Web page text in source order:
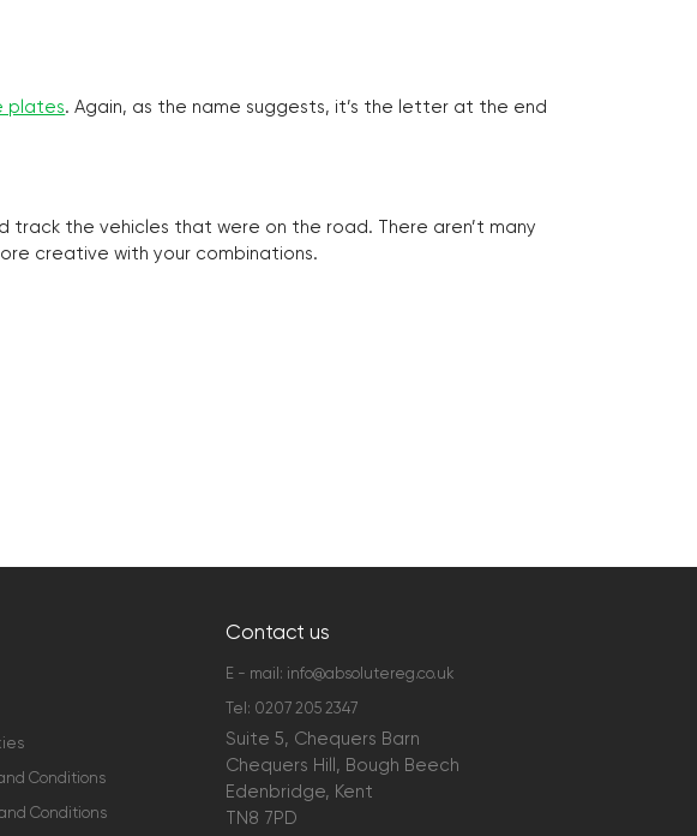
plates. Again, as the name suggests, it’s the letter at the end
track the vehicles that were on the road. There aren’t many
creative with your combinations.
Conditions
Conditions
Contact us
E - mail: info@absolutereg.co.uk
Tel: 0207 205 2347
Suite 5, Chequers Barn
Chequers Hill, Bough Beech
Edenbridge, Kent
TN8 7PD